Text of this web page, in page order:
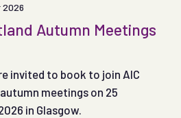
2026
Autumn Meetings
invited to book to join AIC
meetings on 25
in Glasgow.